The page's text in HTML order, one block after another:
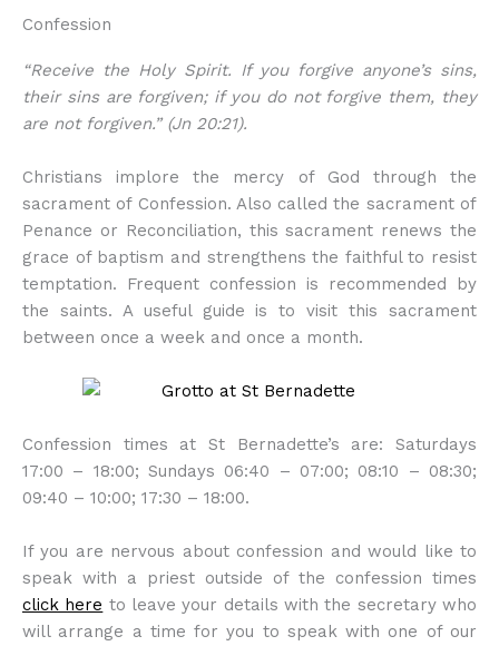
Confession
“Receive the Holy Spirit. If you forgive anyone’s sins,
their sins are forgiven; if you do not forgive them, they
are not forgiven.” (Jn 20:21).
Christians implore the mercy of God through the
sacrament of Confession. Also called the sacrament of
Penance or Reconciliation, this sacrament renews the
grace of baptism and strengthens the faithful to resist
temptation. Frequent confession is recommended by
the saints. A useful guide is to visit this sacrament
between once a week and once a month.
Confession times at St Bernadette’s are: Saturdays
17:00 – 18:00; Sundays 06:40 – 07:00; 08:10 – 08:30;
09:40 – 10:00; 17:30 – 18:00.
If you are nervous about confession and would like to
speak with a priest outside of the confession times
click here to leave your details with the secretary who
will arrange a time for you to speak with one of our